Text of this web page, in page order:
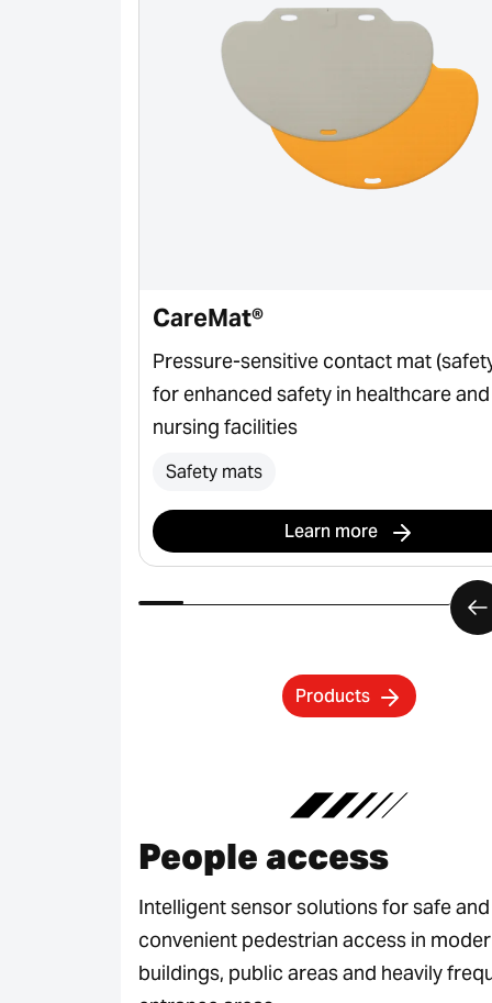
CareMat®
Pressure-sensitive contact mat
for enhanced safety in healthcare and
nursing facilities
Safety mats
Learn more
Products
People access
Intelligent sensor solutions for safe and
convenient pedestrian access in
buildings, public areas and heavily